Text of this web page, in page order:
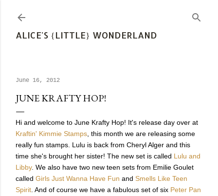
ALICE'S {LITTLE} WONDERLAND
June 16, 2012
JUNE KRAFTY HOP!
Hi and welcome to June Krafty Hop! It's release day over at
Kraftin' Kimmie Stamps , this month we are releasing some
really fun stamps. Lulu is back from Cheryl Alger and this
time she's brought her sister! The new set is called Lulu and
Libby. We also have two new teen sets from Emilie Goulet
called Girls Just Wanna Have Fun and Smells Like Teen
Spirit . And of course we have a fabulous set of six Peter Pan